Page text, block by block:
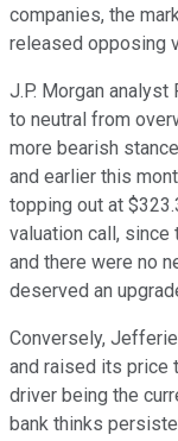
companies, the
released opposing
J.P. Morgan analyst
to neutral from
more bearish
and earlier this
topping out at
valuation call,
and there were no
deserved an
Conversely,
and raised its price
driver being the
bank thinks